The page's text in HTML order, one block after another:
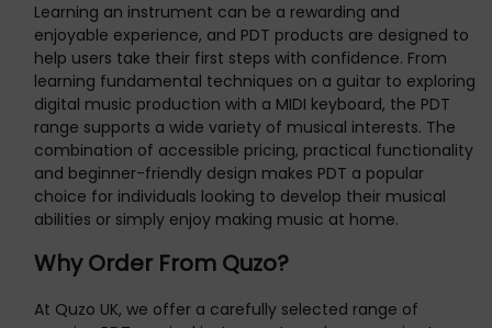
Learning an instrument can be a rewarding and
enjoyable experience, and PDT products are designed to
help users take their first steps with confidence. From
learning fundamental techniques on a guitar to exploring
digital music production with a MIDI keyboard, the PDT
range supports a wide variety of musical interests. The
combination of accessible pricing, practical functionality
and beginner-friendly design makes PDT a popular
choice for individuals looking to develop their musical
abilities or simply enjoy making music at home.
Why Order From Quzo?
At Quzo UK, we offer a carefully selected range of